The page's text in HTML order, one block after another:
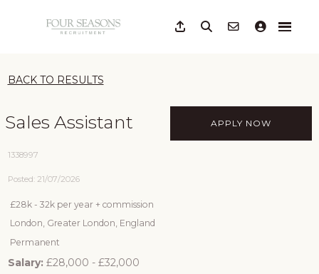
BACK TO RESULTS
Sales Assistant APPLY NOW
1338997
Posted: 21/07/2026
£28k - 32k per year + commission
London, Greater London, England
Permanent
Salary: £28,000 - £32,000